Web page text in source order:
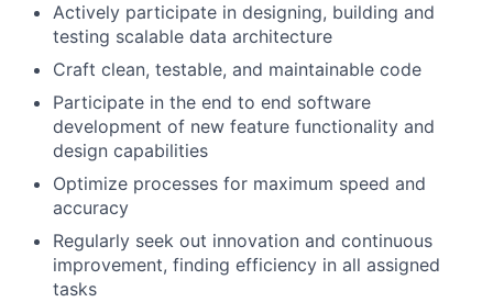
Actively participate in designing, building and
testing scalable data architecture
Craft clean, testable, and maintainable code
Participate in the end to end software
development of new feature functionality and
design capabilities
Optimize processes for maximum speed and
accuracy
Regularly seek out innovation and continuous
improvement, finding efficiency in all assigned
tasks